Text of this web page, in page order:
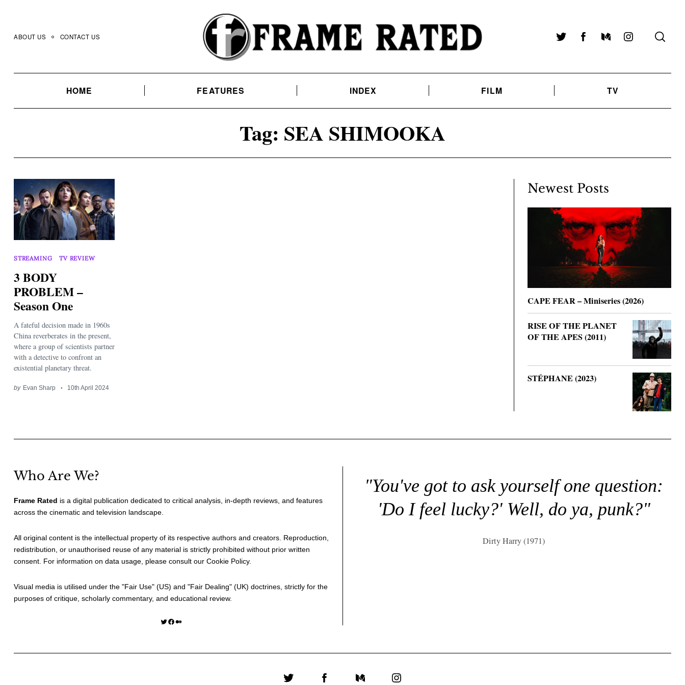
content
ABOUT US CONTACT US TwitterFacebookMediumInstagram
HOME FEATURES INDEX FILM TV
Tag: SEA SHIMOOKA
STREAMING TV REVIEW
3 BODY
PROBLEM –
Season One
A fateful decision made in 1960s
China reverberates in the present,
where a group of scientists partner
with a detective to confront an
existential planetary threat.
by Evan Sharp 10th April 2024
Newest Posts
CAPE FEAR – Miniseries (2026)
RISE OF THE PLANET
OF THE APES (2011)
STÉPHANE (2023)
Who Are We?
Frame Rated is a digital publication dedicated to critical analysis, in-depth reviews, and features
across the cinematic and television landscape.
All original content is the intellectual property of its respective authors and creators. Reproduction,
redistribution, or unauthorised reuse of any material is strictly prohibited without prior written
consent. For information on data usage, please consult our Cookie Policy.
Visual media is utilised under the "Fair Use" (US) and "Fair Dealing" (UK) doctrines, strictly for the
purposes of critique, scholarly commentary, and educational review.
Twitter Facebook Medium
"You've got to ask yourself one question:
'Do I feel lucky?' Well, do ya, punk?"
Dirty Harry (1971)